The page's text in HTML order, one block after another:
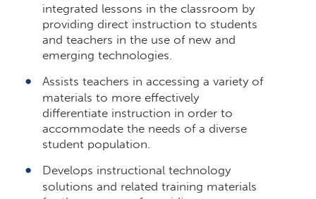
integrated lessons in the classroom by
providing direct instruction to students
and teachers in the use of new and
emerging technologies.
Assists teachers in accessing a variety of
materials to more effectively
differentiate instruction in order to
accommodate the needs of a diverse
student population.
Develops instructional technology
solutions and related training materials